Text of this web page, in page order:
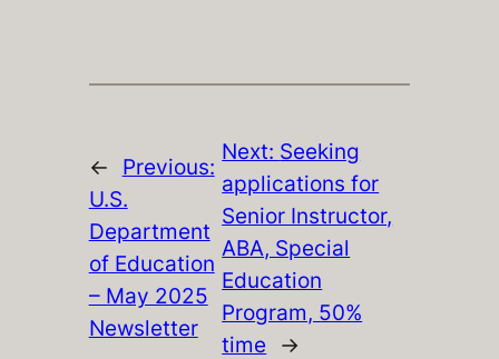
←
Previous:
U.S.
Department
of Education
– May 2025
Newsletter
Next: Seeking
applications for
Senior Instructor,
ABA, Special
Education
Program, 50%
time
→